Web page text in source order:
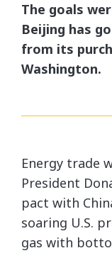
The goals
Beijing has
from its
Washington.
Energy trade
President
pact with
soaring U.S.
gas with